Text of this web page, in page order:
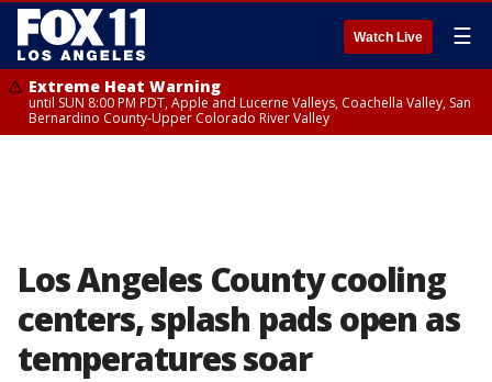
Watch Live ☰
Extreme Heat Warning
until SUN 8:00 PM PDT, Apple and Lucerne Valleys, Coachella Valley, San
Bernardino County-Upper Colorado River Valley
Los Angeles County cooling
centers, splash pads open as
temperatures soar